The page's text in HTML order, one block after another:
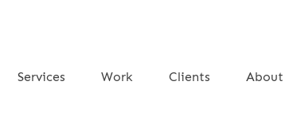
Services Work Clients About